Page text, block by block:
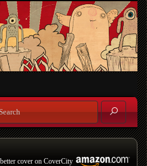
cover on CoverCity